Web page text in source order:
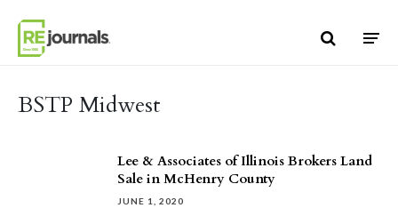
BSTP Midwest
Lee & Associates of Illinois Brokers Land
Sale in McHenry County
JUNE 1, 2020